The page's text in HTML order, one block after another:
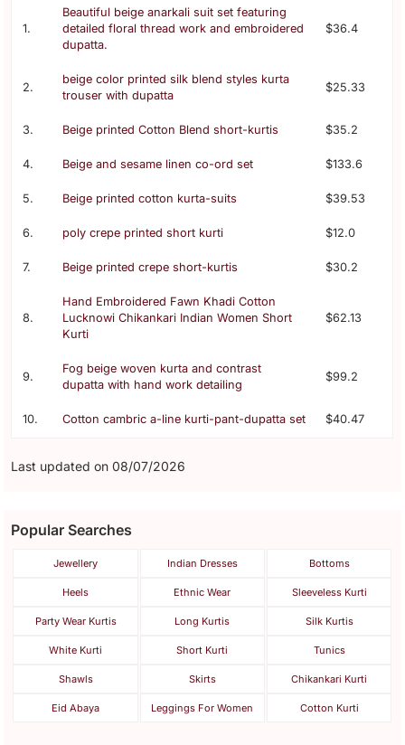
1.
Beautiful beige anarkali suit set featuring
detailed floral thread work and embroidered
dupatta.
$36.4
2.
beige color printed silk blend styles kurta
trouser with dupatta
$25.33
3. Beige printed Cotton Blend short-kurtis $35.2
4. Beige and sesame linen co-ord set $133.6
5. Beige printed cotton kurta-suits $39.53
6. poly crepe printed short kurti $12.0
7. Beige printed crepe short-kurtis $30.2
8.
Hand Embroidered Fawn Khadi Cotton
Lucknowi Chikankari Indian Women Short
Kurti
$62.13
9.
Fog beige woven kurta and contrast
dupatta with hand work detailing
$99.2
10. Cotton cambric a-line kurti-pant-dupatta set $40.47
Last updated on 08/07/2026
Popular Searches
Jewellery Indian Dresses Bottoms
Heels Ethnic Wear Sleeveless Kurti
Party Wear Kurtis Long Kurtis Silk Kurtis
White Kurti Short Kurti Tunics
Shawls Skirts Chikankari Kurti
Eid Abaya Leggings For Women Cotton Kurti